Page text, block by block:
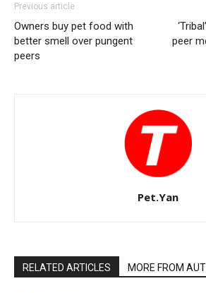
Previous article
Owners buy pet food with
better smell over pungent
peers
peer
Pet.Yan
RELATED ARTICLES MORE FROM